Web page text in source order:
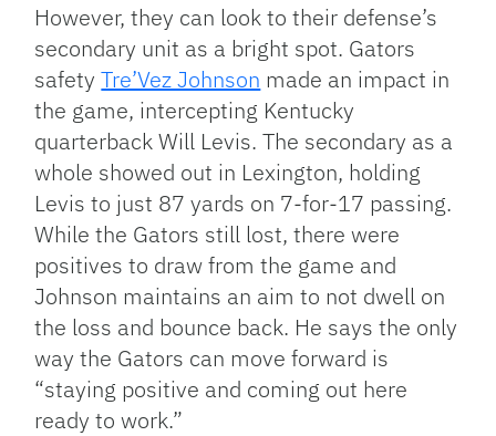
However, they can look to their defense’s
secondary unit as a bright spot. Gators
safetyTre’Vez Johnson made an impact in
the game, intercepting Kentucky
quarterback Will Levis. The secondary as a
whole showed out in Lexington, holding
Levis to just 87 yards on 7-for-17 passing.
While the Gators still lost, there were
positives to draw from the game and
Johnson maintains an aim to not dwell on
the loss and bounce back. He says the only
way the Gators can move forward is
“staying positive and coming out here
ready to work.”